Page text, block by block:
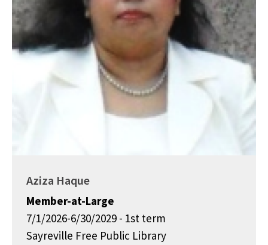
Aziza Haque
Member-at-Large
7/1/2026-6/30/2029 - 1st term
Sayreville Free Public Library